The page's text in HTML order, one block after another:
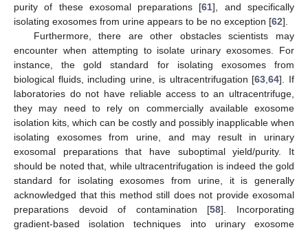
purity of these exosomal preparations [61], and specifically
isolating exosomes from urine appears to be no exception [62].
Furthermore, there are other obstacles scientists may
encounter when attempting to isolate urinary exosomes. For
instance, the gold standard for isolating exosomes from
biological fluids, including urine, is ultracentrifugation [63 ,64]. If
laboratories do not have reliable access to an ultracentrifuge,
they may need to rely on commercially available exosome
isolation kits, which can be costly and possibly inapplicable when
isolating exosomes from urine, and may result in urinary
exosomal preparations that have suboptimal yield/purity. It
should be noted that, while ultracentrifugation is indeed the gold
standard for isolating exosomes from urine, it is generally
acknowledged that this method still does not provide exosomal
preparations devoid of contamination [58]. Incorporating
gradient-based isolation techniques into urinary exosome